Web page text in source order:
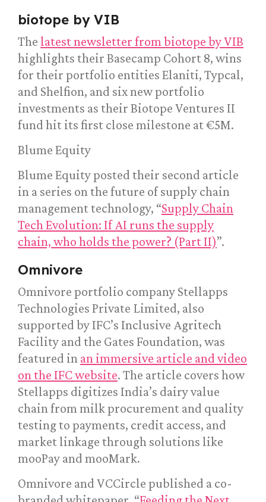
biotope by VIB
The latest newsletter from biotope by VIB
highlights their Basecamp Cohort 8, wins
for their portfolio entities Elaniti, Typcal,
and Shelfion, and six new portfolio
investments as their Biotope Ventures II
fund hit its first close milestone at €5M.
Blume Equity
Blume Equity posted their second article
in a series on the future of supply chain
management technology, “Supply Chain
Tech Evolution: If AI runs the supply
chain, who holds the power? (Part II)”.
Omnivore
Omnivore portfolio company Stellapps
Technologies Private Limited, also
supported by IFC’s Inclusive Agritech
Facility and the Gates Foundation, was
featured in an immersive article and video
on the IFC website. The article covers how
Stellapps digitizes India’s dairy value
chain from milk procurement and quality
testing to payments, credit access, and
market linkage through solutions like
mooPay and mooMark.
Omnivore and VCCircle published a co-